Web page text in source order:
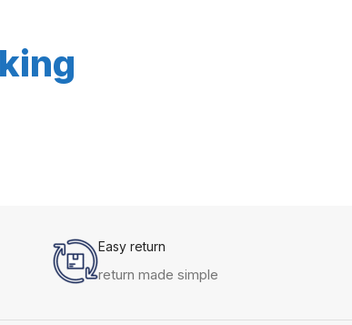
Easy return
return made simple